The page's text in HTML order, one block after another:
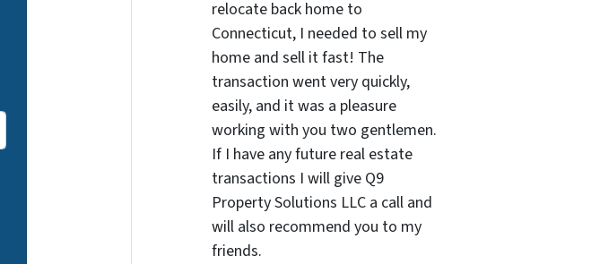
relocate back home to
Connecticut, I needed to sell my
home and sell it fast! The
transaction went very quickly,
easily, and it was a pleasure
working with you two gentlemen.
If I have any future real estate
transactions I will give Q9
Property Solutions LLC a call and
will also recommend you to my
friends.